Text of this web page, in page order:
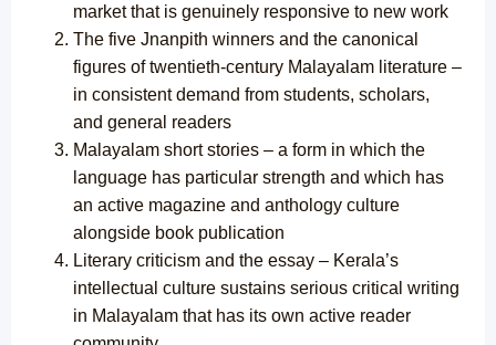
market that is genuinely responsive to new work
The five Jnanpith winners and the canonical
figures of twentieth-century Malayalam literature –
in consistent demand from students, scholars,
and general readers
Malayalam short stories – a form in which the
language has particular strength and which has
an active magazine and anthology culture
alongside book publication
Literary criticism and the essay – Kerala’s
intellectual culture sustains serious critical writing
in Malayalam that has its own active reader